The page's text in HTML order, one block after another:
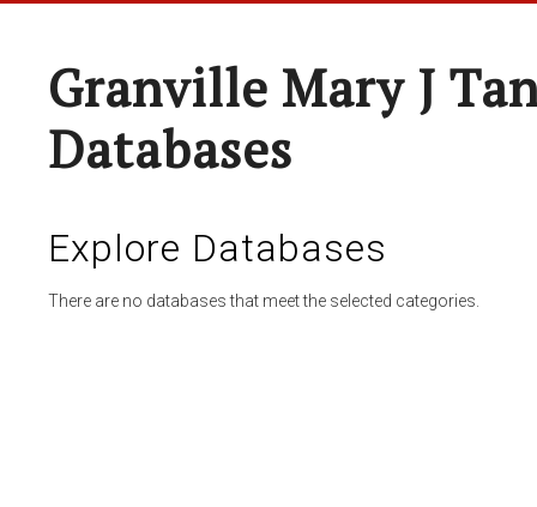
Granville Mary J
Databases
Explore Databases
There are no databases that meet the selected categories.